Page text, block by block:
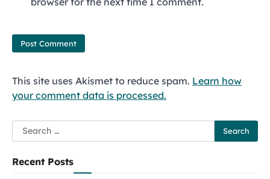
This site uses Akismet to reduce spam. Learn how
your comment data is processed.
Search
for:
Recent Posts